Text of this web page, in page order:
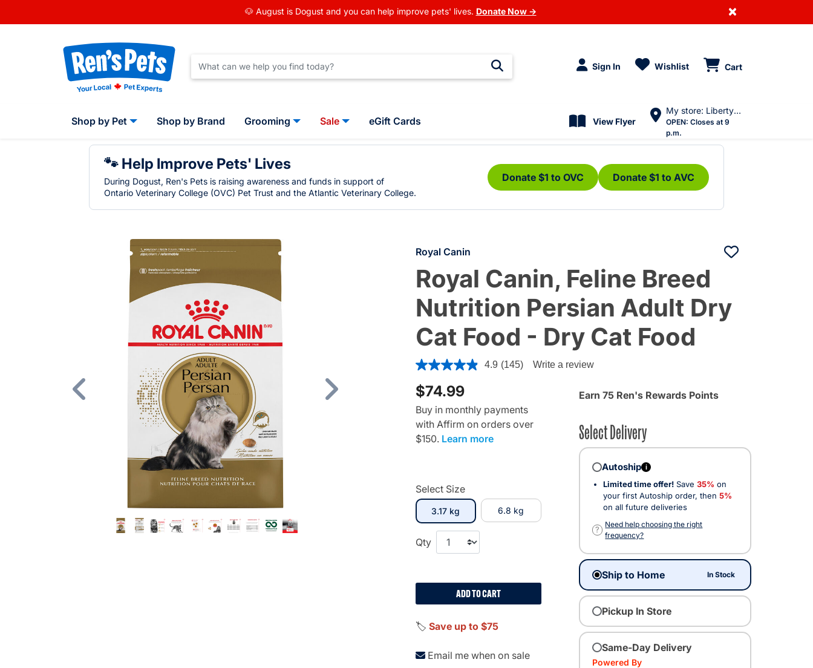
🐶 August is Dogust and you can help improve pets' lives. Donate Now → ×
Sign In Wishlist Cart
Shop by Pet Shop by Brand Grooming Sale eGift Cards View Flyer
My store: Liberty Village
OPEN: Closes at 9
p.m.
🐾 Help Improve Pets' Lives
During Dogust, Ren's Pets is raising awareness and funds in support of
Ontario Veterinary College (OVC) Pet Trust and the Atlantic Veterinary College.
Donate $1 to OVC Donate $1 to AVC
Previous
Royal Canin
Royal Canin, Feline Breed
Nutrition Persian Adult Dry
Cat Food - Dry Cat Food
4.7 out of 5 Customer Rating
4.9 (145) Write a review
$74.99
Buy in monthly payments
with Affirm on orders over
$150. Learn more
Select Size
3.17 kg 6.8 kg
Qty
ADD TO CART
🏷️ Save up to $75
Email me when on sale
Earn 75 Ren's Rewards Points
Select Delivery
Autoship i
Limited time offer! Save 35% on
your first Autoship order, then 5%
on all future deliveries
?
Need help choosing the right
frequency?
Ship to Home In Stock
Pickup In Store
Same-Day Delivery
Powered By